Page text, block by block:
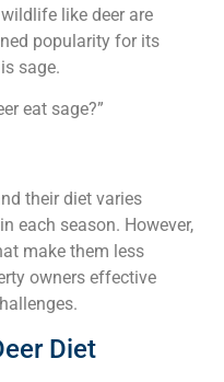
like deer are
popularity for its
sage.
eat sage?”
their diet varies
each season. However,
make them less
owners effective
Diet